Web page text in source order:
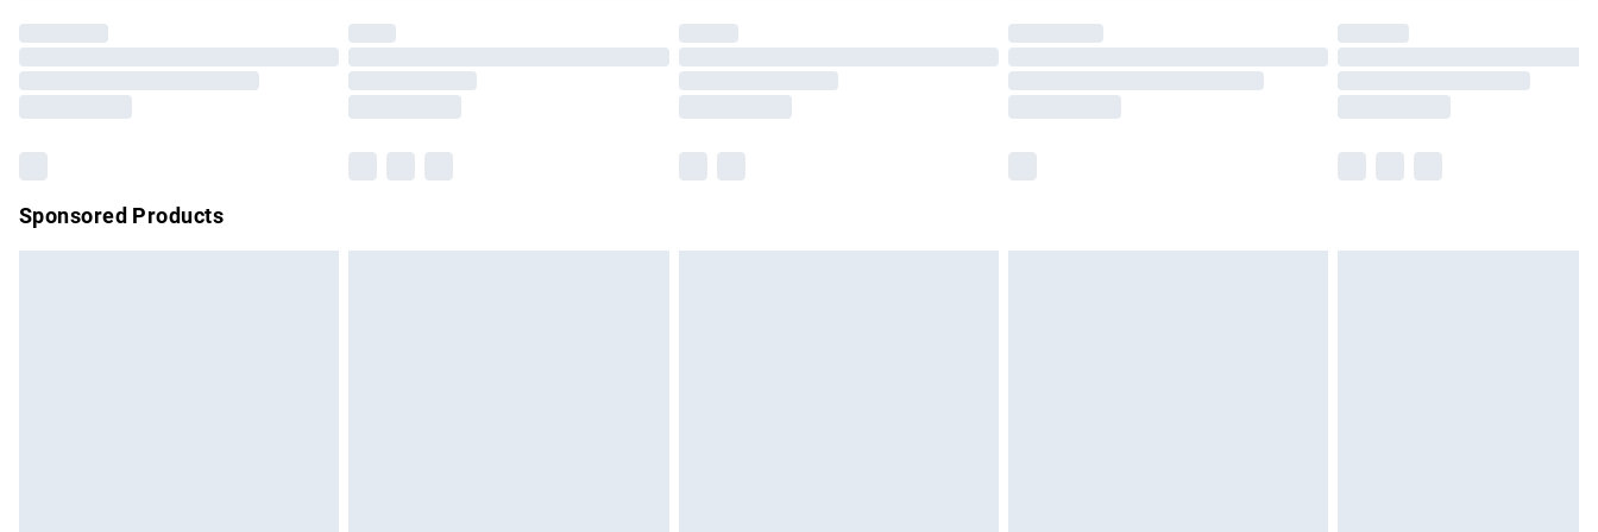
Please note, some delivery methods are not available for products delivered by our brand
partners & they may have longer delivery times.
Sponsored Products